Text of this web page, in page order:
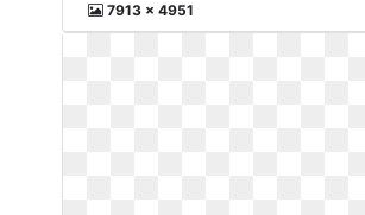
7913 x 4951